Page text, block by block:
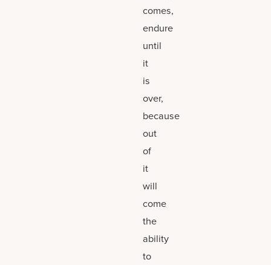
comes,
endure
until
it
is
over,
because
out
of
it
will
come
the
ability
to